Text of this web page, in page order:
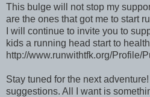
This bulge will not stop my
are the ones that got me to start
I will continue to invite you to
kids a running head start to
http://www.runwithtfk.org/Profile/
Stay tuned for the next
suggestions. All I want is